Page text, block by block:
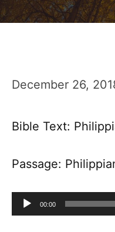
December 26,
Bible Text:
Passage:
Audio
Player
00:00